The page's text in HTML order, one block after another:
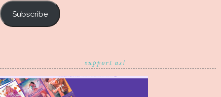
Subscribe
support us!